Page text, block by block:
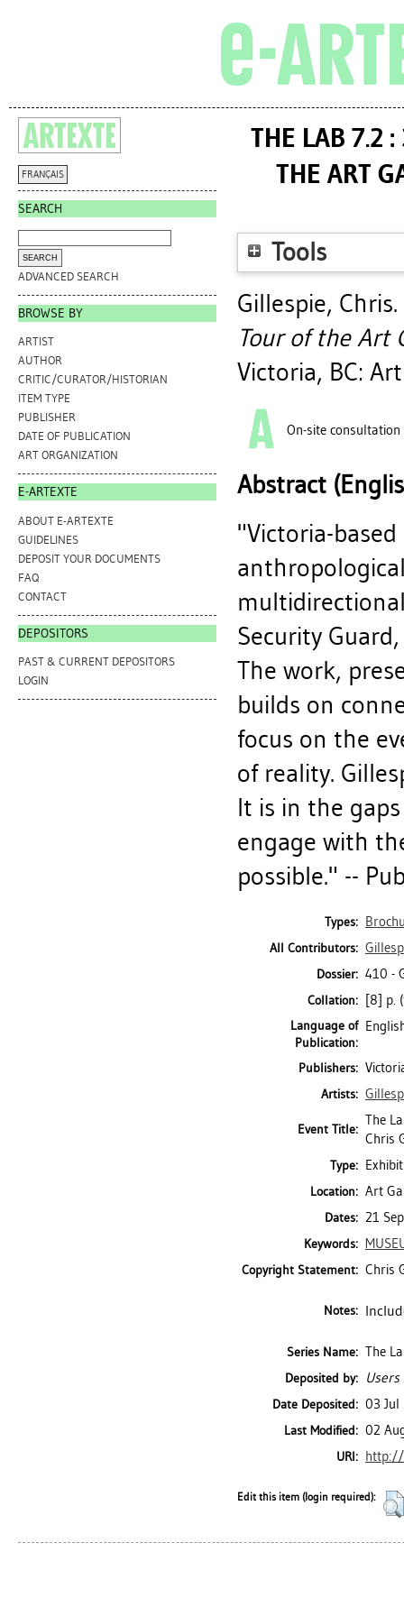
FRANÇAIS
SEARCH
ADVANCED SEARCH
BROWSE BY
ARTIST
AUTHOR
CRITIC/CURATOR/HISTORIAN
ITEM TYPE
PUBLISHER
DATE OF PUBLICATION
ART ORGANIZATION
E-ARTEXTE
ABOUT E-ARTEXTE
GUIDELINES
DEPOSIT YOUR DOCUMENTS
FAQ
CONTACT
DEPOSITORS
PAST & CURRENT DEPOSITORS
LOGIN
THE LAB 7.2
THE ART
Tools
Gillespie, Chris.
Tour of the Art
Victoria, BC:
On-site consultation
Abstract
"Victoria-
Security
The work,
builds on
focus on the
of reality.
It is in the
engage with
possible." --
Types:
All Contributors:
Dossier: 410 -
Collation: [8] p.
Language of
Publication:
Publishers:
Artists:
Event Title:
The
Chris
Type:
Location: Art
Dates: 21
Keywords:
Copyright Statement: Chris
Notes:
Series Name: The
Deposited by:
Date Deposited: 03 Jul
Last Modified: 02
URI: http://
Edit this item (login required):